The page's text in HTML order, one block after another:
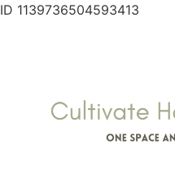
ID 1139736504593413